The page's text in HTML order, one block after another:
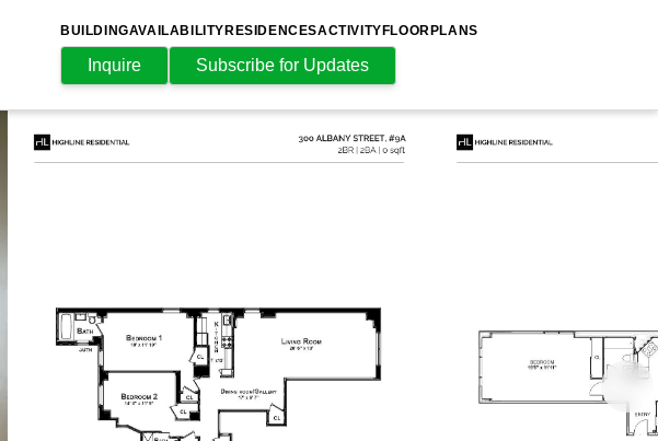
BUILDINGAVAILABILITY RESIDENCESACTIVITY FLOORPLANS
Inquire Subscribe for Updates